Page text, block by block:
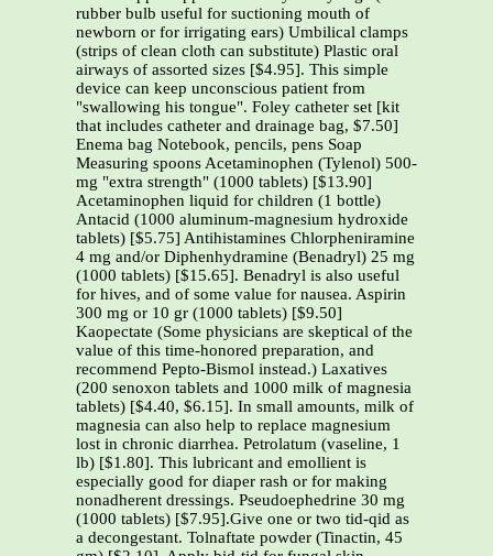
rubber bulb useful for suctioning mouth of
newborn or for irrigating ears) Umbilical clamps
(strips of clean cloth can substitute) Plastic oral
airways of assorted sizes [$4.95]. This simple
device can keep unconscious patient from
"swallowing his tongue". Foley catheter set [kit
that includes catheter and drainage bag, $7.50]
Enema bag Notebook, pencils, pens Soap
Measuring spoons Acetaminophen (Tylenol) 500-
mg "extra strength" (1000 tablets) [$13.90]
Acetaminophen liquid for children (1 bottle)
Antacid (1000 aluminum-magnesium hydroxide
tablets) [$5.75] Antihistamines Chlorpheniramine
4 mg and/or Diphenhydramine (Benadryl) 25 mg
(1000 tablets) [$15.65]. Benadryl is also useful
for hives, and of some value for nausea. Aspirin
300 mg or 10 gr (1000 tablets) [$9.50]
Kaopectate (Some physicians are skeptical of the
value of this time-honored preparation, and
recommend Pepto-Bismol instead.) Laxatives
(200 senoxon tablets and 1000 milk of magnesia
tablets) [$4.40, $6.15]. In small amounts, milk of
magnesia can also help to replace magnesium
lost in chronic diarrhea. Petrolatum (vaseline, 1
lb) [$1.80]. This lubricant and emollient is
especially good for diaper rash or for making
nonadherent dressings. Pseudoephedrine 30 mg
(1000 tablets) [$7.95].Give one or two tid-qid as
a decongestant. Tolnaftate powder (Tinactin, 45